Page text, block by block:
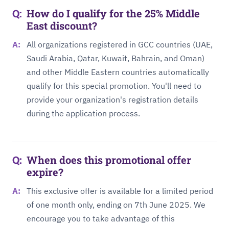
How do I qualify for the 25% Middle
East discount?
All organizations registered in GCC countries (UAE,
Saudi Arabia, Qatar, Kuwait, Bahrain, and Oman)
and other Middle Eastern countries automatically
qualify for this special promotion. You'll need to
provide your organization's registration details
during the application process.
When does this promotional offer
expire?
This exclusive offer is available for a limited period
of one month only, ending on 7th June 2025. We
encourage you to take advantage of this